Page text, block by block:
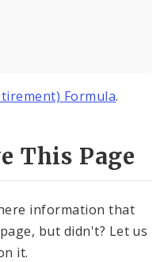
Formula.
This Page
information that
but didn't? Let us
it.